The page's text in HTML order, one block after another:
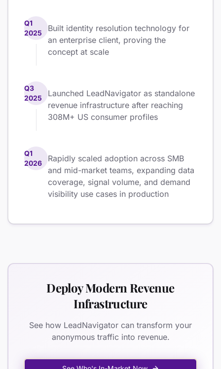
Q1
2025
Built identity resolution technology for
an enterprise client, proving the
concept at scale
Q3
2025
Launched LeadNavigator as standalone
revenue infrastructure after reaching
308M+ US consumer profiles
Q1
2026
Rapidly scaled adoption across SMB
and mid-market teams, expanding data
coverage, signal volume, and demand
visibility use cases in production
Deploy Modern Revenue
Infrastructure
See how LeadNavigator can transform your
anonymous traffic into revenue.